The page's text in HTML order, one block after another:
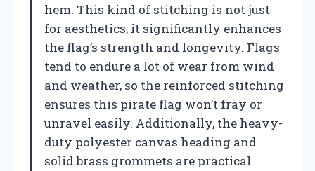
hem. This kind of stitching is not just
for aesthetics; it significantly enhances
the flag’s strength and longevity. Flags
tend to endure a lot of wear from wind
and weather, so the reinforced stitching
ensures this pirate flag won’t fray or
unravel easily. Additionally, the heavy-
duty polyester canvas heading and
solid brass grommets are practical